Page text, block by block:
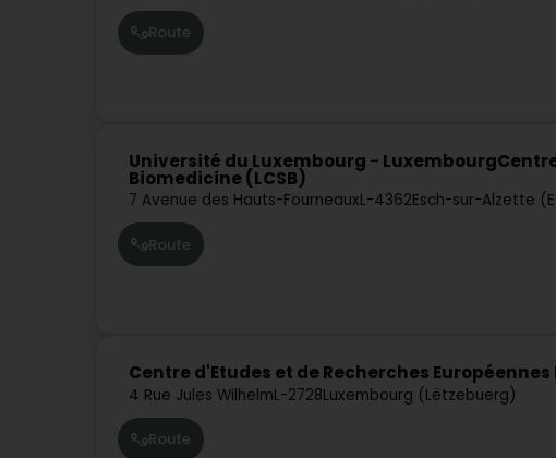
Route
Université du Luxembourg -
Biomedicine (LCSB)
7 Avenue des Hauts-FourneauxL-4362Esch-sur-Alzette
Route
Centre d'Etudes et de Recherches
4 Rue Jules WilhelmL-2728Luxembourg (Lëtzebuerg)
Route